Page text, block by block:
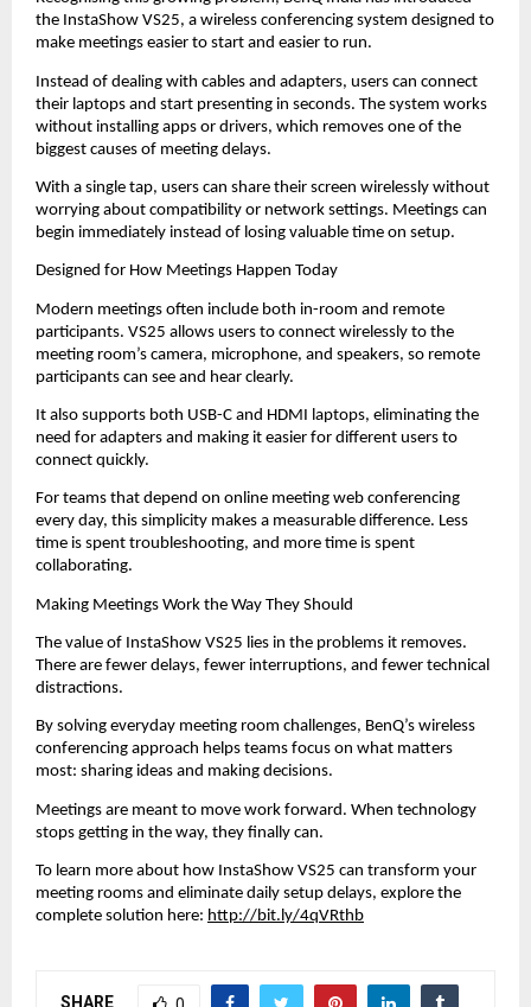
the InstaShow VS25, a wireless conferencing system designed to
make meetings easier to start and easier to run.
Instead of dealing with cables and adapters, users can connect
their laptops and start presenting in seconds. The system works
without installing apps or drivers, which removes one of the
biggest causes of meeting delays.
With a single tap, users can share their screen wirelessly without
worrying about compatibility or network settings. Meetings can
begin immediately instead of losing valuable time on setup.
Designed for How Meetings Happen Today
Modern meetings often include both in-room and remote
participants. VS25 allows users to connect wirelessly to the
meeting room’s camera, microphone, and speakers, so remote
participants can see and hear clearly.
It also supports both USB-C and HDMI laptops, eliminating the
need for adapters and making it easier for different users to
connect quickly.
For teams that depend on online meeting web conferencing
every day, this simplicity makes a measurable difference. Less
time is spent troubleshooting, and more time is spent
collaborating.
Making Meetings Work the Way They Should
The value of InstaShow VS25 lies in the problems it removes.
There are fewer delays, fewer interruptions, and fewer technical
distractions.
By solving everyday meeting room challenges, BenQ’s wireless
conferencing approach helps teams focus on what matters
most: sharing ideas and making decisions.
Meetings are meant to move work forward. When technology
stops getting in the way, they finally can.
To learn more about how InstaShow VS25 can transform your
meeting rooms and eliminate daily setup delays, explore the
complete solution here: http://bit.ly/4qVRthb
SHARE